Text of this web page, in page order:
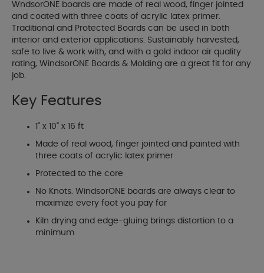
WndsorONE boards are made of real wood, finger jointed
and coated with three coats of acrylic latex primer.
Traditional and Protected Boards can be used in both
interior and exterior applications. Sustainably harvested,
safe to live & work with, and with a gold indoor air quality
rating, WindsorONE Boards & Molding are a great fit for any
job.
Key Features
1" x 10" x 16 ft
Made of real wood, finger jointed and painted with
three coats of acrylic latex primer
Protected to the core
No Knots. WindsorONE boards are always clear to
maximize every foot you pay for
Kiln drying and edge-gluing brings distortion to a
minimum